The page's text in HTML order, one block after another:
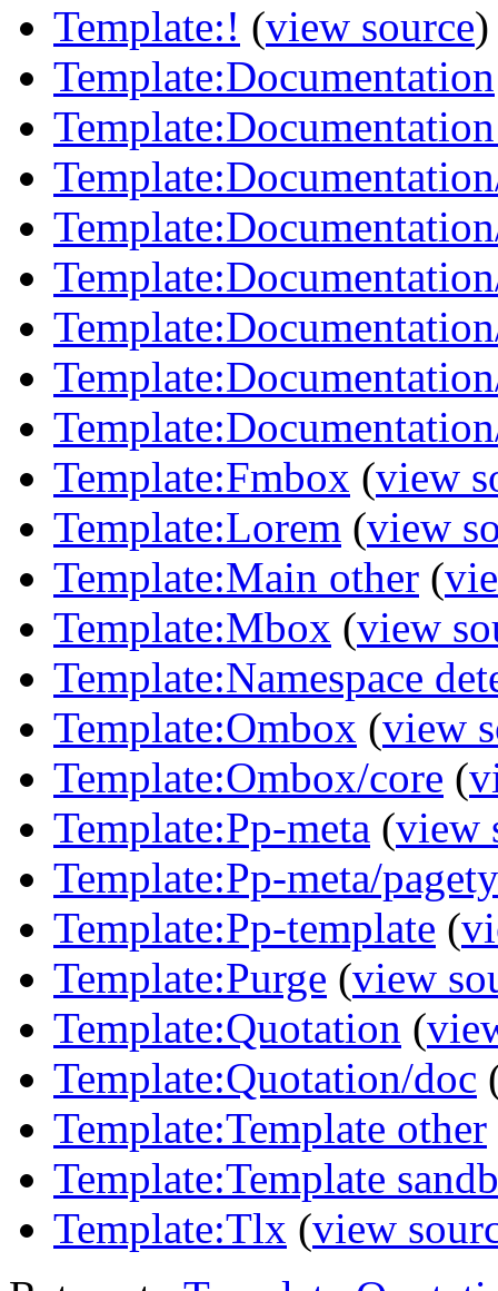
Template:! (view source)
Template:Documentation
Template:Fmbox (view
Template:Lorem (view
Template:Main other (
Template:Mbox (view
Template:Namespace
Template:Ombox (view
Template:Ombox/core (
Template:Pp-meta (view
Template:Pp-meta/
Template:Pp-template (
Template:Purge (view
Template:Quotation (
Template:Quotation/doc
Template:Template other
Template:Template
Template:Tlx (view